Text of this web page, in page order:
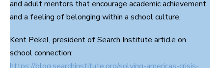
and adult mentors that encourage academic achievement
and a feeling of belonging within a school culture.
Kent Pekel, president of Search Institute article on
school connection: